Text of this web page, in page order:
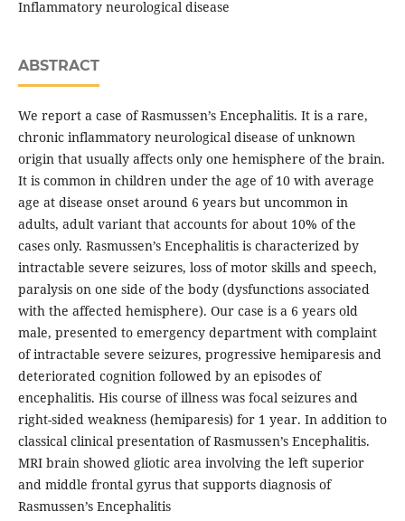
Inflammatory neurological disease
ABSTRACT
We report a case of Rasmussen’s Encephalitis. It is a rare,
chronic inflammatory neurological disease of unknown
origin that usually affects only one hemisphere of the brain.
It is common in children under the age of 10 with average
age at disease onset around 6 years but uncommon in
adults, adult variant that accounts for about 10% of the
cases only. Rasmussen’s Encephalitis is characterized by
intractable severe seizures, loss of motor skills and speech,
paralysis on one side of the body (dysfunctions associated
with the affected hemisphere). Our case is a 6 years old
male, presented to emergency department with complaint
of intractable severe seizures, progressive hemiparesis and
deteriorated cognition followed by an episodes of
encephalitis. His course of illness was focal seizures and
right-sided weakness (hemiparesis) for 1 year. In addition to
classical clinical presentation of Rasmussen’s Encephalitis.
MRI brain showed gliotic area involving the left superior
and middle frontal gyrus that supports diagnosis of
Rasmussen’s Encephalitis